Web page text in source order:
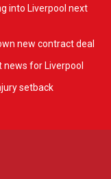
into Liverpool next
new contract deal
for Liverpool
setback